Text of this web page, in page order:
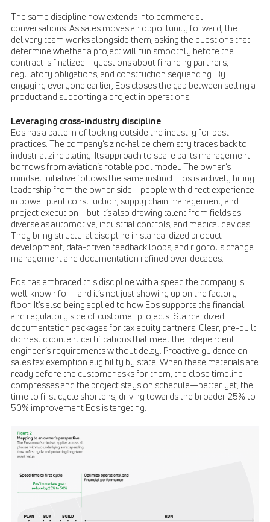
The same discipline now extends into commercial
conversations. As sales moves an opportunity forward, the
delivery team works alongside them, asking the questions that
determine whether a project will run smoothly before the
contract is finalized—questions about financing partners,
regulatory obligations, and construction sequencing. By
engaging everyone earlier, Eos closes the gap between selling a
product and supporting a project in operations.
Leveraging cross-industry discipline
Eos has a pattern of looking outside the industry for best
practices. The company’s zinc-halide chemistry traces back to
industrial zinc plating. Its approach to spare parts management
borrows from aviation’s rotable pool model. The owner’s
mindset initiative follows the same instinct: Eos is actively hiring
leadership from the owner side—people with direct experience
in power plant construction, supply chain management, and
project execution—but it’s also drawing talent from fields as
diverse as automotive, industrial controls, and medical devices.
They bring structural discipline in standardized product
development, data-driven feedback loops, and rigorous change
management and documentation refined over decades.
Eos has embraced this discipline with a speed the company is
well-known for—and it’s not just showing up on the factory
floor. It’s also being applied to how Eos supports the financial
and regulatory side of customer projects. Standardized
documentation packages for tax equity partners. Clear, pre-built
domestic content certifications that meet the independent
engineer’s requirements without delay. Proactive guidance on
sales tax exemption eligibility by state. When these materials are
ready before the customer asks for them, the close timeline
compresses and the project stays on schedule—better yet, the
time to first cycle shortens, driving towards the broader 25% to
50% improvement Eos is targeting.